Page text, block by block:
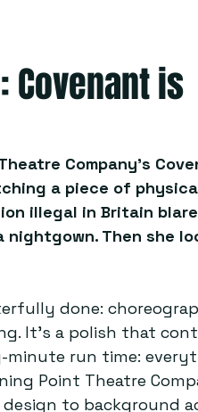
Covenant is
Company’s
a piece of
illegal in Britain
Then she
done:
It’s a polish that
run time:
Point Theatre
to background